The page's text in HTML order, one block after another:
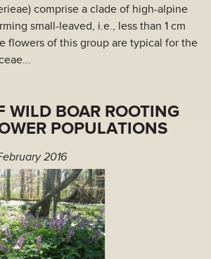
comprise a clade of high-alpine
small-leaved, i.e., less than 1 cm
flowers of this group are typical for the
WILD BOAR ROOTING
POPULATIONS
2016